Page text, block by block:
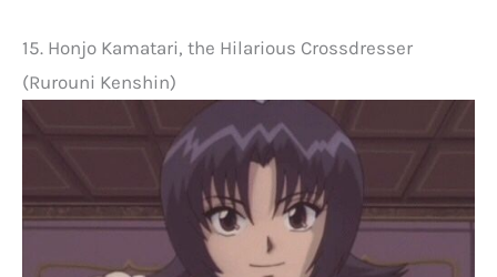
15. Honjo Kamatari, the Hilarious Crossdresser
(Rurouni Kenshin)